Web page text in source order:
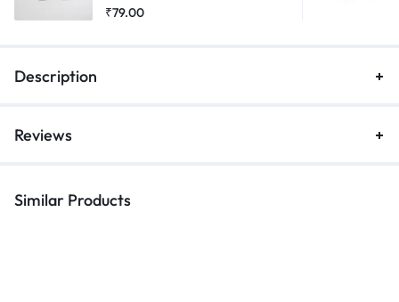
₹79.00
Description
Reviews
Similar Products